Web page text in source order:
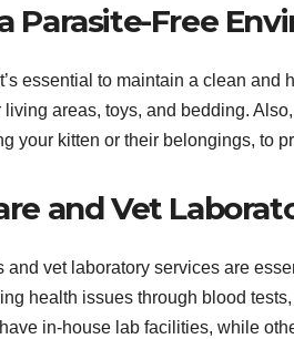
Parasite-Free
essential to maintain a clean and
areas, toys, and bedding.
your kitten or their belongings, to
and Vet
and vet laboratory services are
health issues through blood
in-house lab facilities, while